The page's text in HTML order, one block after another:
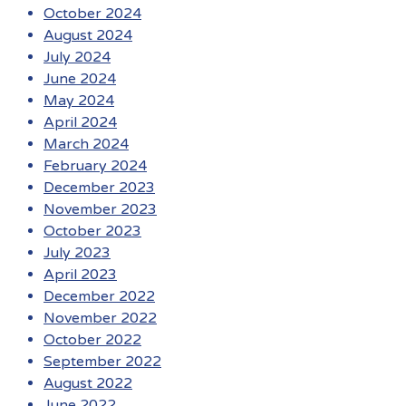
October 2024
August 2024
July 2024
June 2024
May 2024
April 2024
March 2024
February 2024
December 2023
November 2023
October 2023
July 2023
April 2023
December 2022
November 2022
October 2022
September 2022
August 2022